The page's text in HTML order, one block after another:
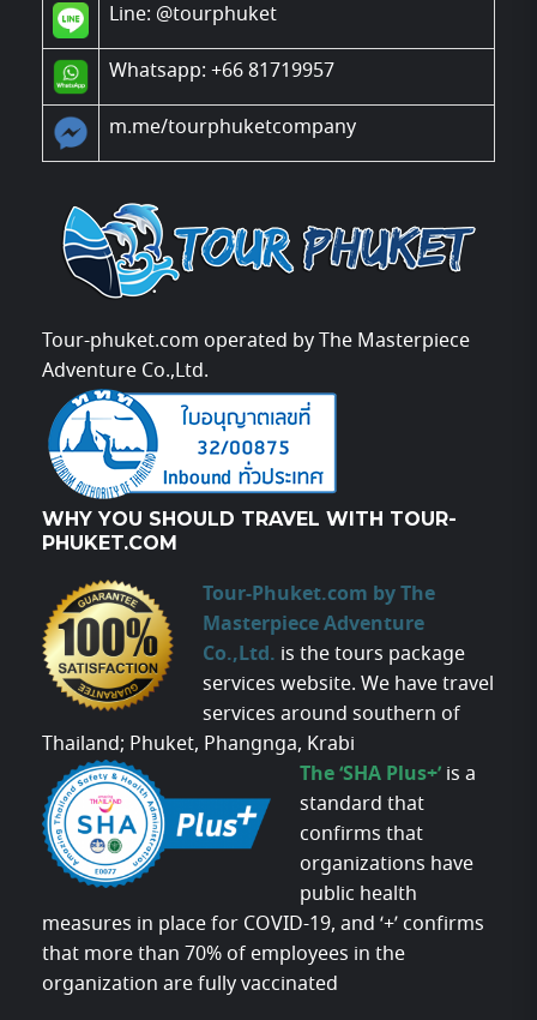
Line: @tourphuket
Whatsapp: +66 81719957
m.me/tourphuketcompany
Tour-phuket.com operated by The Masterpiece
Adventure Co.,Ltd.
WHY YOU SHOULD TRAVEL WITH TOUR-
PHUKET.COM
Tour-Phuket.com by The
Masterpiece Adventure
Co.,Ltd. is the tours package
services website. We have travel
services around southern of
Thailand; Phuket, Phangnga, Krabi
The ‘SHA Plus+’ is a
standard that
confirms that
organizations have
public health
measures in place for COVID-19, and ‘+’ confirms
that more than 70% of employees in the
organization are fully vaccinated